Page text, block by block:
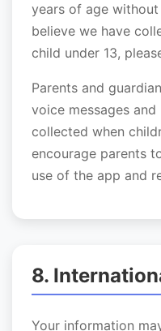
years of age
believe we have
child under 13,
Parents and
voice messages
collected when
encourage parents
use of the app and
8.
Your information